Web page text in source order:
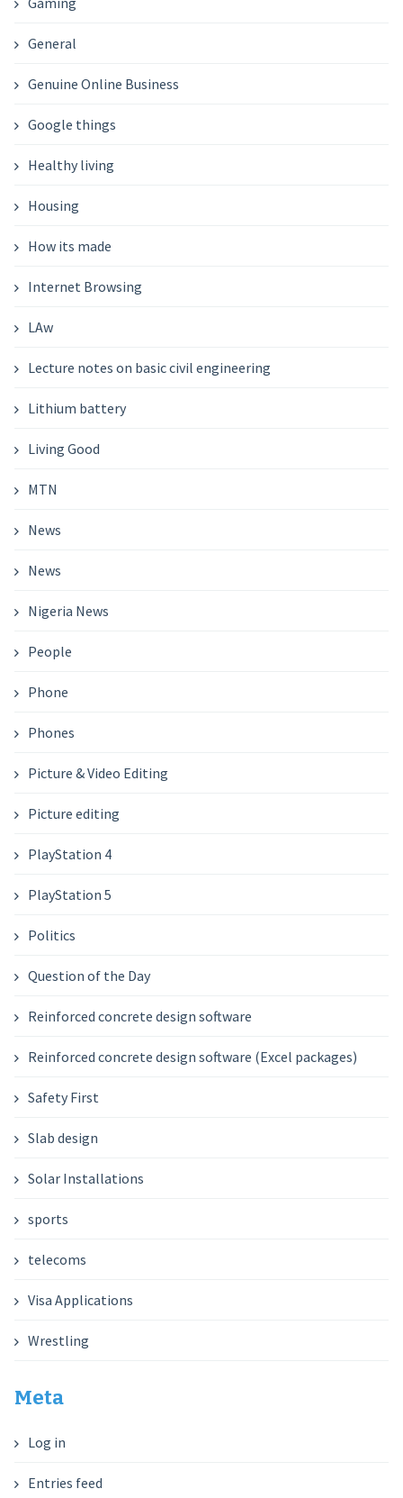
General
Genuine Online Business
Google things
Healthy living
Housing
How its made
Internet Browsing
LAw
Lecture notes on basic civil engineering
Lithium battery
Living Good
MTN
News
News
Nigeria News
People
Phone
Phones
Picture & Video Editing
Picture editing
PlayStation 4
PlayStation 5
Politics
Question of the Day
Reinforced concrete design software
Reinforced concrete design software (Excel packages)
Safety First
Slab design
Solar Installations
sports
telecoms
Visa Applications
Wrestling
Meta
Log in
Entries feed